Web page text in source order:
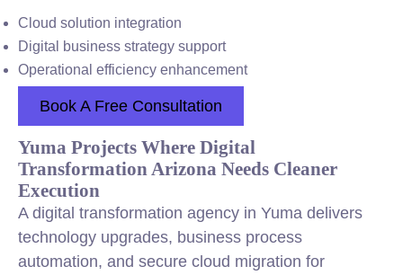
Cloud solution integration
Digital business strategy support
Operational efficiency enhancement
Book A Free Consultation
Yuma Projects Where Digital
Transformation Arizona Needs Cleaner
Execution
A digital transformation agency in Yuma delivers
technology upgrades, business process
automation, and secure cloud migration for